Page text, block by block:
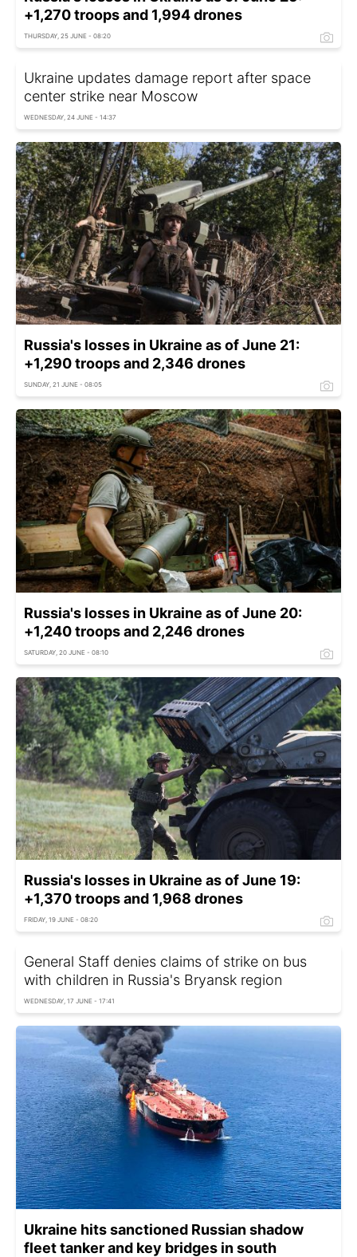
+1,270 troops and 1,994 drones
THURSDAY, 25 JUNE - 08:20
Ukraine updates damage report after space
center strike near Moscow
WEDNESDAY, 24 JUNE - 14:37
Russia's losses in Ukraine as of June 21:
+1,290 troops and 2,346 drones
SUNDAY, 21 JUNE - 08:05
Russia's losses in Ukraine as of June 20:
+1,240 troops and 2,246 drones
SATURDAY, 20 JUNE - 08:10
Russia's losses in Ukraine as of June 19:
+1,370 troops and 1,968 drones
FRIDAY, 19 JUNE - 08:20
General Staff denies claims of strike on bus
with children in Russia's Bryansk region
WEDNESDAY, 17 JUNE - 17:41
Ukraine hits sanctioned Russian shadow
fleet tanker and key bridges in south